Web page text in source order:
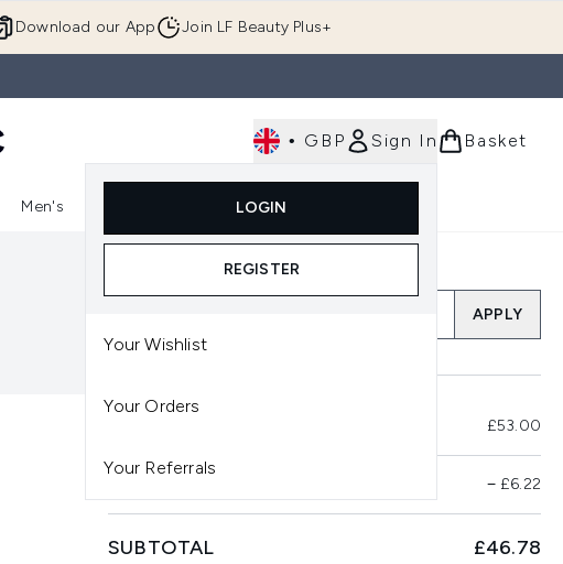
Download our App Join LF Beauty Plus+
• GBP Sign In
LOGIN
REGISTER
Your Wishlist
Your Orders
Your Referrals
Basket
Enter submenu (Skincare)
Men's
Enter submenu (Men's)Enter submenu (Body)
Luxury
Add a Promo Code
APPLY
£53.00
−£6.22
SUBTOTAL £46.78